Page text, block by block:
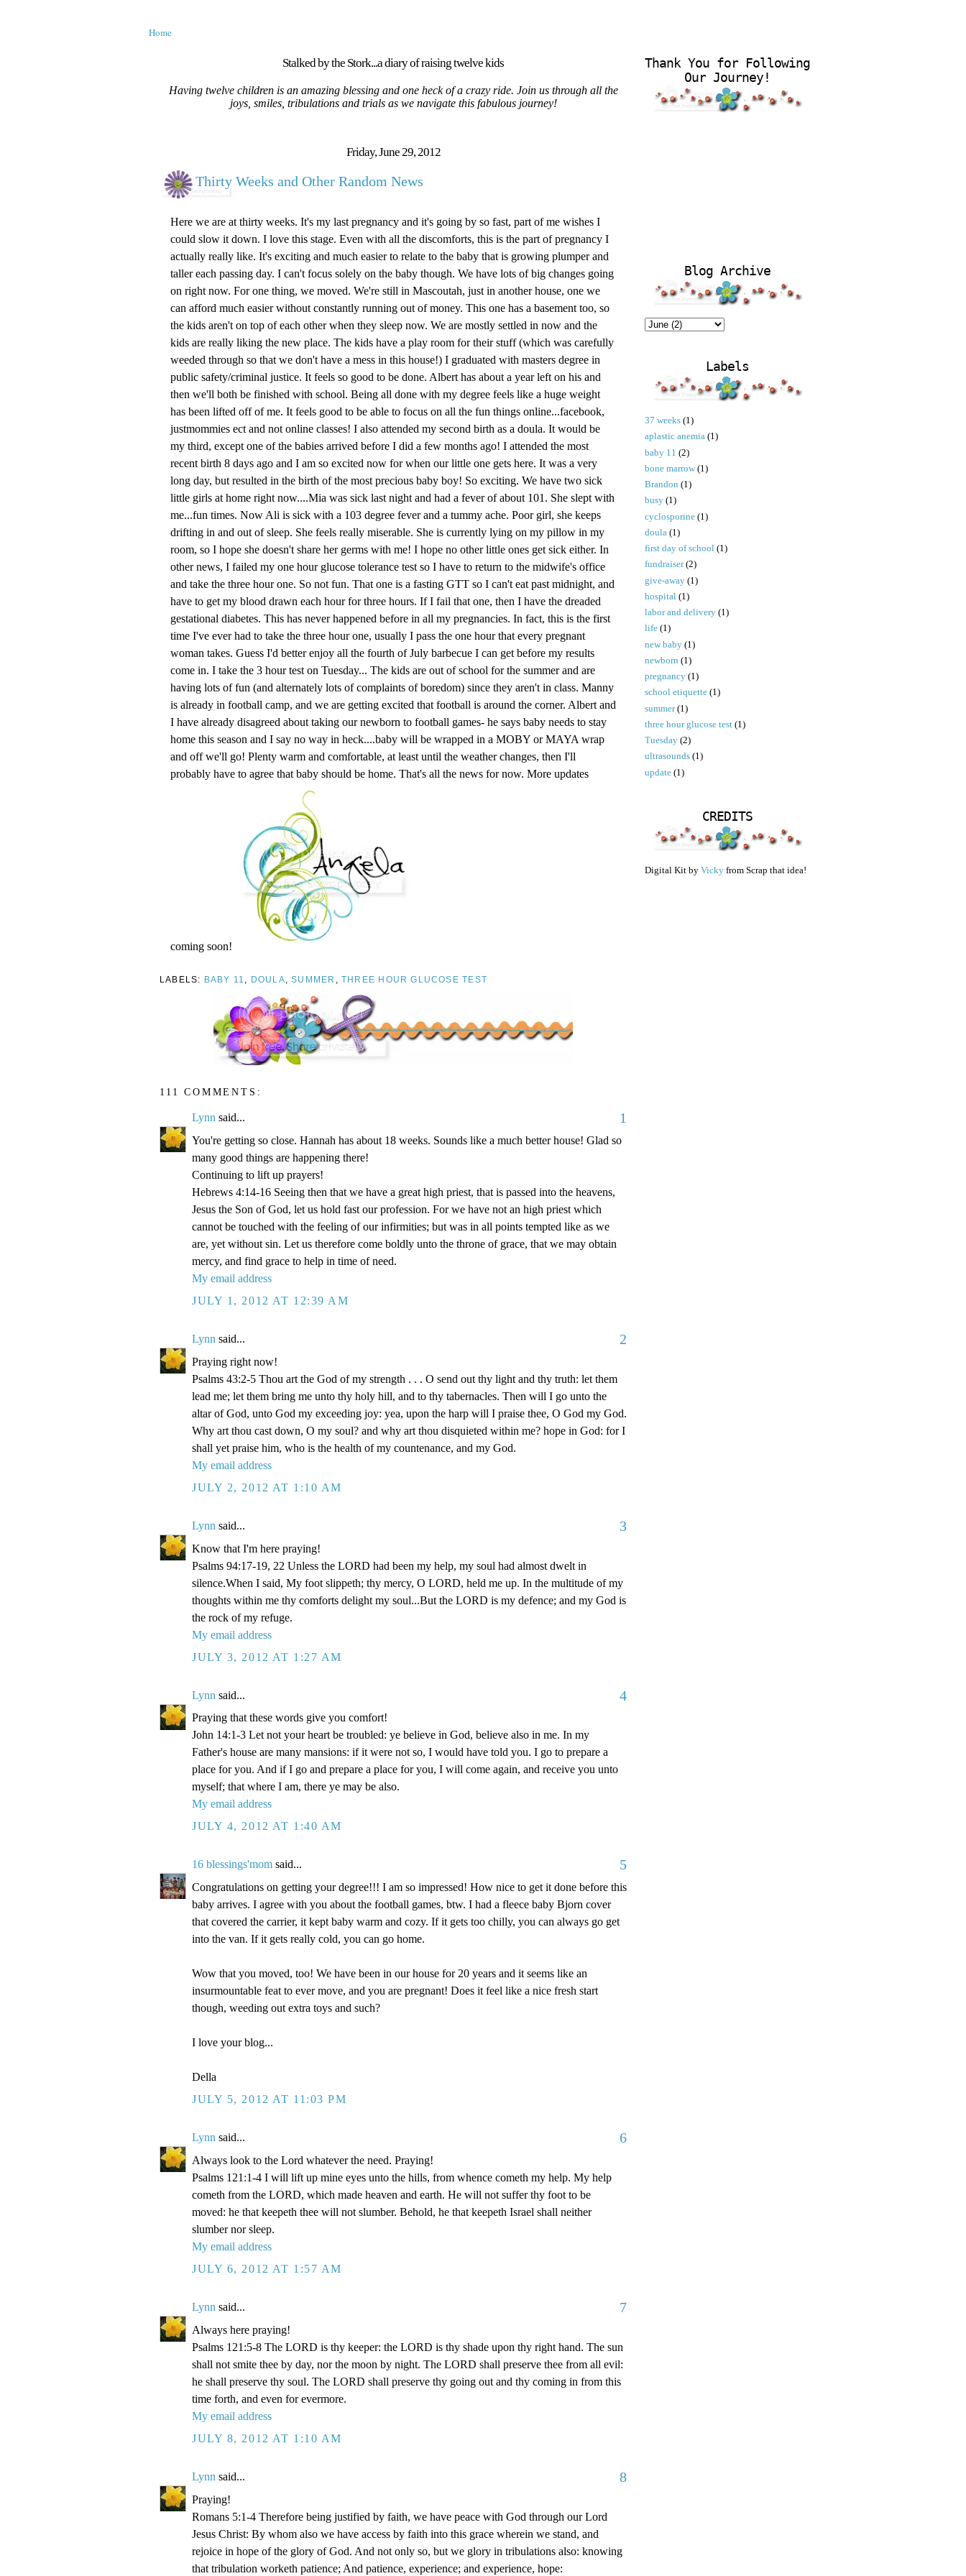
Home
Stalked by the Stork...a diary of raising twelve kids
Having twelve children is an amazing blessing and one heck of a crazy ride. Join us through all the
joys, smiles, tribulations and trials as we navigate this fabulous journey!
Friday, June 29, 2012
Thirty Weeks and Other Random News
Here we are at thirty weeks. It's my last pregnancy and it's going by so fast, part of me wishes I
could slow it down. I love this stage. Even with all the discomforts, this is the part of pregnancy I
actually really like. It's exciting and much easier to relate to the baby that is growing plumper and
taller each passing day. I can't focus solely on the baby though. We have lots of big changes going
on right now. For one thing, we moved. We're still in Mascoutah, just in another house, one we
can afford much easier without constantly running out of money. This one has a basement too, so
the kids aren't on top of each other when they sleep now. We are mostly settled in now and the
kids are really liking the new place. The kids have a play room for their stuff (which was carefully
weeded through so that we don't have a mess in this house!) I graduated with masters degree in
public safety/criminal justice. It feels so good to be done. Albert has about a year left on his and
then we'll both be finished with school. Being all done with my degree feels like a huge weight
has been lifted off of me. It feels good to be able to focus on all the fun things online...facebook,
justmommies ect and not online classes! I also attended my second birth as a doula. It would be
my third, except one of the babies arrived before I did a few months ago! I attended the most
recent birth 8 days ago and I am so excited now for when our little one gets here. It was a very
long day, but resulted in the birth of the most precious baby boy! So exciting. We have two sick
little girls at home right now....Mia was sick last night and had a fever of about 101. She slept with
me...fun times. Now Ali is sick with a 103 degree fever and a tummy ache. Poor girl, she keeps
drifting in and out of sleep. She feels really miserable. She is currently lying on my pillow in my
room, so I hope she doesn't share her germs with me! I hope no other little ones get sick either. In
other news, I failed my one hour glucose tolerance test so I have to return to the midwife's office
and take the three hour one. So not fun. That one is a fasting GTT so I can't eat past midnight, and
have to get my blood drawn each hour for three hours. If I fail that one, then I have the dreaded
gestational diabetes. This has never happened before in all my pregnancies. In fact, this is the first
time I've ever had to take the three hour one, usually I pass the one hour that every pregnant
woman takes. Guess I'd better enjoy all the fourth of July barbecue I can get before my results
come in. I take the 3 hour test on Tuesday... The kids are out of school for the summer and are
having lots of fun (and alternately lots of complaints of boredom) since they aren't in class. Manny
is already in football camp, and we are getting excited that football is around the corner. Albert and
I have already disagreed about taking our newborn to football games- he says baby needs to stay
home this season and I say no way in heck....baby will be wrapped in a MOBY or MAYA wrap
and off we'll go! Plenty warm and comfortable, at least until the weather changes, then I'll
probably have to agree that baby should be home. That's all the news for now. More updates
coming soon!
LABELS: BABY 11 , DOULA,SUMMER , THREE HOUR GLUCOSE TEST
111 COMMENTS:
Lynn said... 1
You're getting so close. Hannah has about 18 weeks. Sounds like a much better house! Glad so
many good things are happening there!
Continuing to lift up prayers!
Hebrews 4:14-16 Seeing then that we have a great high priest, that is passed into the heavens,
Jesus the Son of God, let us hold fast our profession. For we have not an high priest which
cannot be touched with the feeling of our infirmities; but was in all points tempted like as we
are, yet without sin. Let us therefore come boldly unto the throne of grace, that we may obtain
mercy, and find grace to help in time of need.
My email address
JULY 1, 2012 AT 12:39 AM
Lynn said... 2
Praying right now!
Psalms 43:2-5 Thou art the God of my strength . . . O send out thy light and thy truth: let them
lead me; let them bring me unto thy holy hill, and to thy tabernacles. Then will I go unto the
altar of God, unto God my exceeding joy: yea, upon the harp will I praise thee, O God my God.
Why art thou cast down, O my soul? and why art thou disquieted within me? hope in God: for I
shall yet praise him, who is the health of my countenance, and my God.
My email address
JULY 2, 2012 AT 1:10 AM
Lynn said... 3
Know that I'm here praying!
Psalms 94:17-19, 22 Unless the LORD had been my help, my soul had almost dwelt in
silence.When I said, My foot slippeth; thy mercy, O LORD, held me up. In the multitude of my
thoughts within me thy comforts delight my soul...But the LORD is my defence; and my God is
the rock of my refuge.
My email address
JULY 3, 2012 AT 1:27 AM
Lynn said... 4
Praying that these words give you comfort!
John 14:1-3 Let not your heart be troubled: ye believe in God, believe also in me. In my
Father's house are many mansions: if it were not so, I would have told you. I go to prepare a
place for you. And if I go and prepare a place for you, I will come again, and receive you unto
myself; that where I am, there ye may be also.
My email address
JULY 4, 2012 AT 1:40 AM
16 blessings'mom said... 5
Congratulations on getting your degree!!! I am so impressed! How nice to get it done before this
baby arrives. I agree with you about the football games, btw. I had a fleece baby Bjorn cover
that covered the carrier, it kept baby warm and cozy. If it gets too chilly, you can always go get
into the van. If it gets really cold, you can go home.
Wow that you moved, too! We have been in our house for 20 years and it seems like an
insurmountable feat to ever move, and you are pregnant! Does it feel like a nice fresh start
though, weeding out extra toys and such?
I love your blog...
Della
JULY 5, 2012 AT 11:03 PM
Lynn said... 6
Always look to the Lord whatever the need. Praying!
Psalms 121:1-4 I will lift up mine eyes unto the hills, from whence cometh my help. My help
cometh from the LORD, which made heaven and earth. He will not suffer thy foot to be
moved: he that keepeth thee will not slumber. Behold, he that keepeth Israel shall neither
slumber nor sleep.
My email address
JULY 6, 2012 AT 1:57 AM
Lynn said... 7
Always here praying!
Psalms 121:5-8 The LORD is thy keeper: the LORD is thy shade upon thy right hand. The sun
shall not smite thee by day, nor the moon by night. The LORD shall preserve thee from all evil:
he shall preserve thy soul. The LORD shall preserve thy going out and thy coming in from this
time forth, and even for evermore.
My email address
JULY 8, 2012 AT 1:10 AM
Lynn said... 8
Praying!
Romans 5:1-4 Therefore being justified by faith, we have peace with God through our Lord
Jesus Christ: By whom also we have access by faith into this grace wherein we stand, and
rejoice in hope of the glory of God. And not only so, but we glory in tribulations also: knowing
that tribulation worketh patience; And patience, experience; and experience, hope:
Thank You for Following
Our Journey!
Blog Archive
Labels
37 weeks (1)
aplastic anemia (1)
baby 11 (2)
bone marrow (1)
Brandon (1)
busy (1)
cyclosporine (1)
doula (1)
first day of school (1)
fundraiser (2)
give-away (1)
hospital (1)
labor and delivery (1)
life (1)
new baby (1)
newborn (1)
pregnancy (1)
school etiquette (1)
summer (1)
three hour glucose test (1)
Tuesday (2)
ultrasounds (1)
update (1)
CREDITS
Digital Kit by Vicky from Scrap that idea!